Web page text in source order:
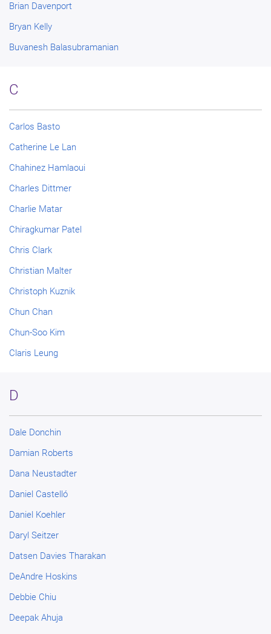
Brian Davenport
Bryan Kelly
Buvanesh Balasubramanian
C
Carlos Basto
Catherine Le Lan
Chahinez Hamlaoui
Charles Dittmer
Charlie Matar
Chiragkumar Patel
Chris Clark
Christian Malter
Christoph Kuznik
Chun Chan
Chun-Soo Kim
Claris Leung
D
Dale Donchin
Damian Roberts
Dana Neustadter
Daniel Castelló
Daniel Koehler
Daryl Seitzer
Datsen Davies Tharakan
DeAndre Hoskins
Debbie Chiu
Deepak Ahuja